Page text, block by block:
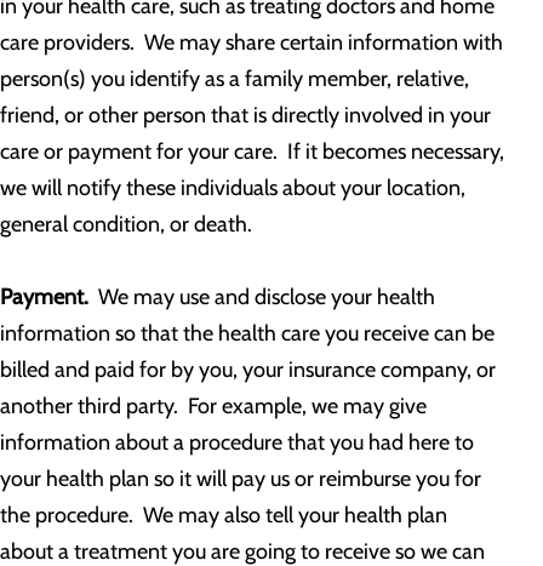
in your health care, such as treating doctors and home
care providers. We may share certain information with
person(s) you identify as a family member, relative,
friend, or other person that is directly involved in your
care or payment for your care. If it becomes necessary,
we will notify these individuals about your location,
general condition, or death.
Payment. We may use and disclose your health
information so that the health care you receive can be
billed and paid for by you, your insurance company, or
another third party. For example, we may give
information about a procedure that you had here to
your health plan so it will pay us or reimburse you for
the procedure. We may also tell your health plan
about a treatment you are going to receive so we can